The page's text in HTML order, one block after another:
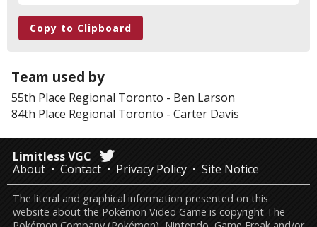
Copy to Clipboard
Team used by
55th Place Regional Toronto - Ben Larson
84th Place Regional Toronto - Carter Davis
Limitless VGC
About
Contact Privacy Policy Site Notice
The literal and graphical information presented on this
website about the Pokémon Video Game is copyright The